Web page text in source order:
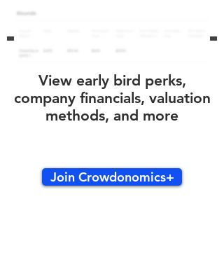
View early bird perks,
company financials, valuation
methods, and more
Join Crowdonomics+